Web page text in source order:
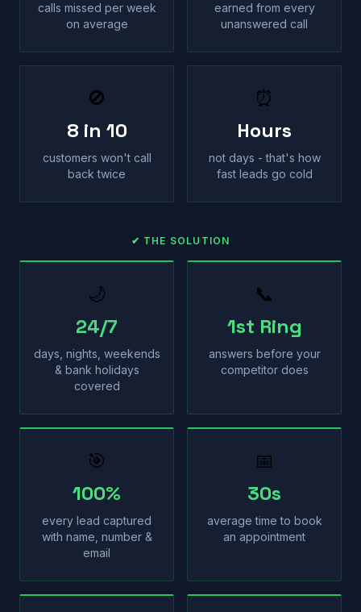
calls missed per week
on average
earned from every
unanswered call
🚫
8 in 10
customers won't call
back twice
⏰
Hours
not days - that's how
fast leads go cold
✔ THE SOLUTION
🌙
24/7
days, nights, weekends
& bank holidays
covered
📞
1st Ring
answers before your
competitor does
🎯
100%
every lead captured
with name, number &
email
📅
30s
average time to book
an appointment